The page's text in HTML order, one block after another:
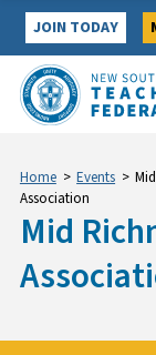
Skip
content
JOIN TODAY
Home > Events >
Association
Mid